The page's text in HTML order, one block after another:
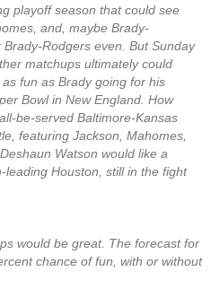
playoff season that could see
and, maybe Brady-
Rodgers even. But Sunday
matchups ultimately could
fun as Brady going for his
Bowl in New England. How
be-served Baltimore-Kansas
featuring Jackson, Mahomes,
Watson would like a
leading Houston, still in the fight
would be great. The forecast for
chance of fun, with or without